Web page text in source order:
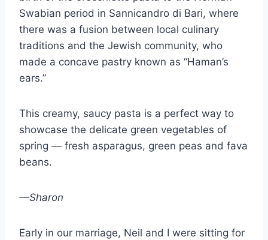
Swabian period in Sannicandro di Bari, where
there was a fusion between local culinary
traditions and the Jewish community, who
made a concave pastry known as “Haman’s
ears.”
This creamy, saucy pasta is a perfect way to
showcase the delicate green vegetables of
spring — fresh asparagus, green peas and fava
beans.
—Sharon
Early in our marriage, Neil and I were sitting for